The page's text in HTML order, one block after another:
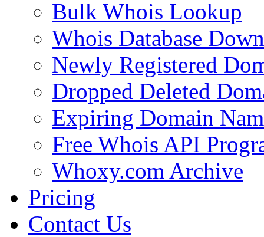
Bulk Whois Lookup
Whois Database
Newly Registered
Dropped Deleted
Expiring Domain
Free Whois API
Whoxy.com Archive
Pricing
Contact Us